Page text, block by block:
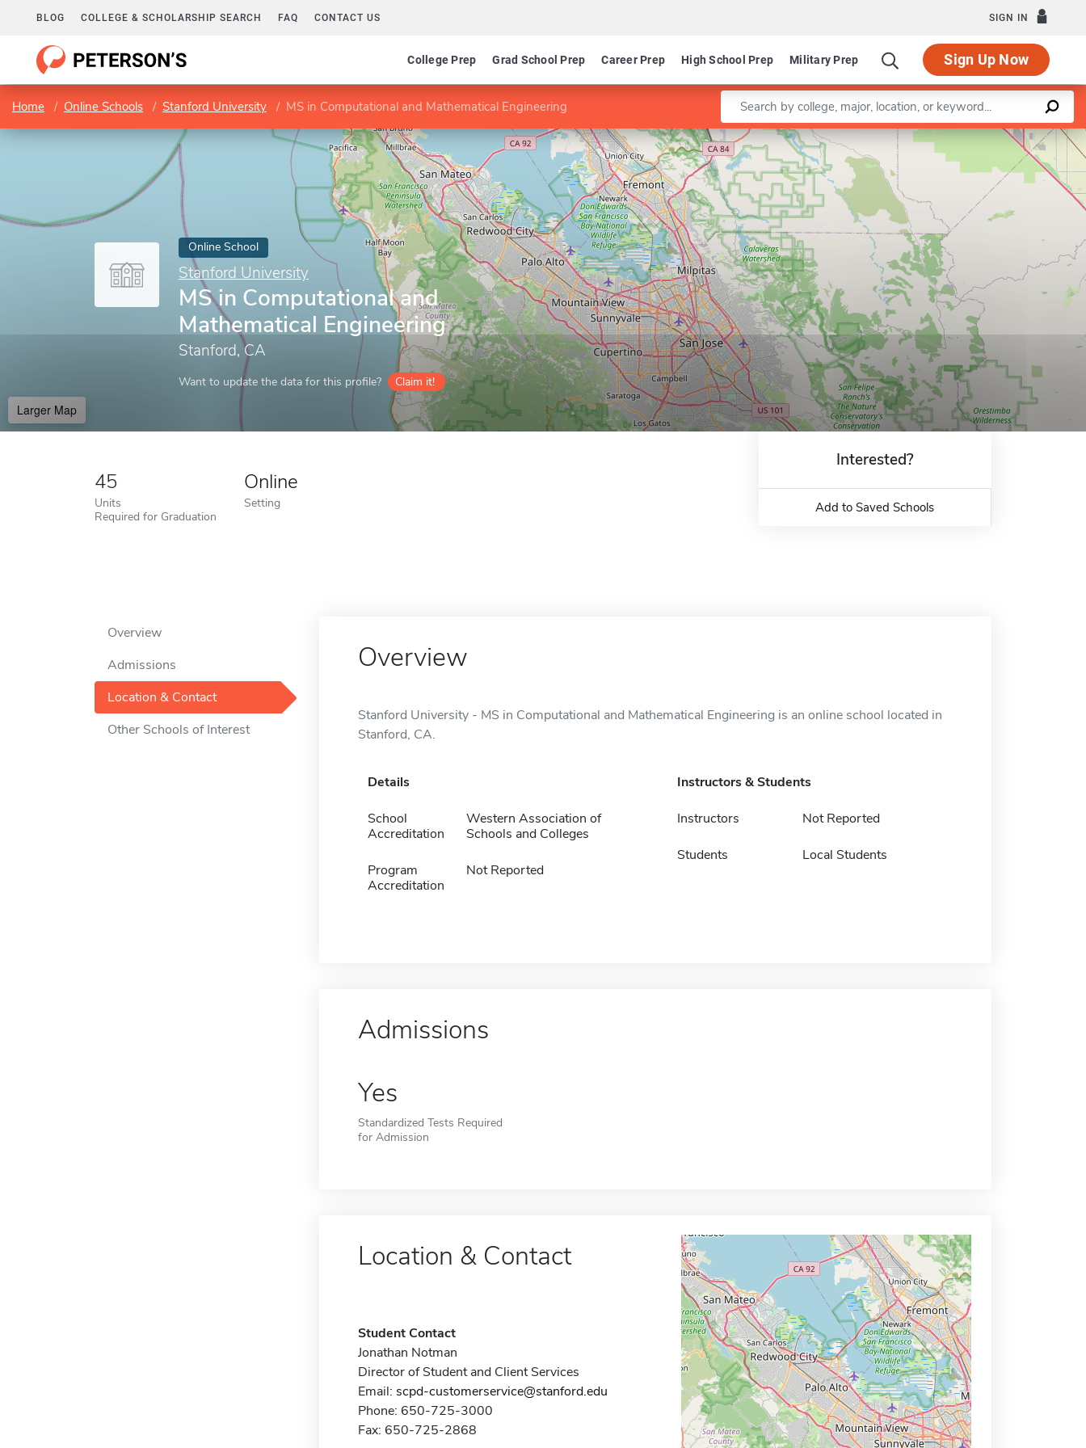
BLOG COLLEGE & SCHOLARSHIP SEARCH FAQ CONTACT US SIGN IN
College Prep Grad School Prep Career Prep High School Prep Military Prep Sign Up Now
Home Online Schools Stanford University MS in Computational and Mathematical Engineering Enter a keyword
Online School
Stanford University
MS in Computational and
Mathematical Engineering
Stanford, CA
Want to update the data for this profile? Claim it!
Larger Map
Leaflet |©OpenStreetMapcontributors
45
Units
Required for Graduation
Online
Setting
Interested?
Add to Saved Schools
Overview
Admissions
Location & Contact
Other Schools of Interest
Overview
Stanford University - MS in Computational and Mathematical Engineering is an online school located in
Stanford, CA.
Details
School
Accreditation
Western Association of
Schools and Colleges
Program
Accreditation
Not Reported
Instructors & Students
Instructors Not Reported
Students Local Students
Admissions
Yes
Standardized Tests Required
for Admission
Location & Contact
Student Contact
Jonathan Notman
Director of Student and Client Services
Email: scpd-customerservice@stanford.edu
Phone: 650-725-3000
Fax: 650-725-2868